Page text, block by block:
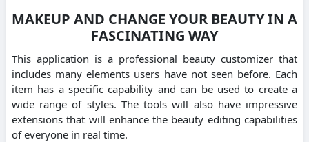
MAKEUP AND CHANGE YOUR BEAUTY IN A
FASCINATING WAY
This application is a professional beauty customizer that
includes many elements users have not seen before. Each
item has a specific capability and can be used to create a
wide range of styles. The tools will also have impressive
extensions that will enhance the beauty editing capabilities
of everyone in real time.